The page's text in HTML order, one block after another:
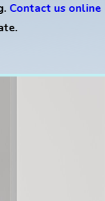
Contact us online